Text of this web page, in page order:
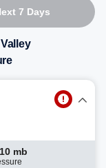
7 Days
mb